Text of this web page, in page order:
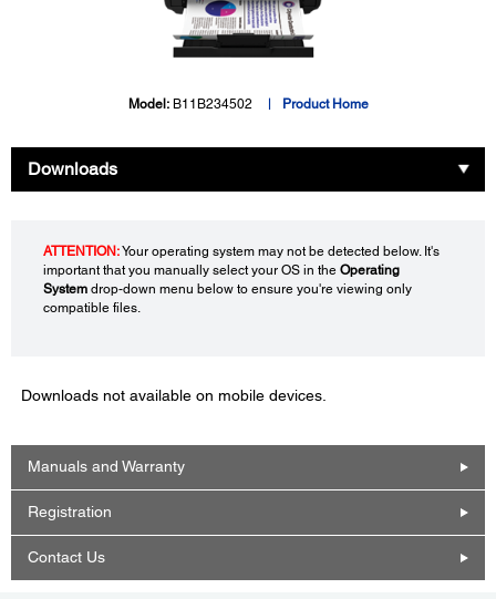
Model: B11B234502 Product Home
Downloads
ATTENTION:Your operating system may not be detected below. It's
important that you manually select your OS in the Operating
System drop-down menu below to ensure you're viewing only
compatible files.
Downloads not available on mobile devices.
Manuals and Warranty
Registration
Contact Us